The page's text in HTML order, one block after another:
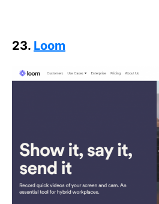
23. Loom